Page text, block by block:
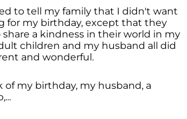
to tell my family that I didn't want
for my birthday, except that they
a kindness in their world in my
children and my husband all did
and wonderful.
my birthday, my husband, a